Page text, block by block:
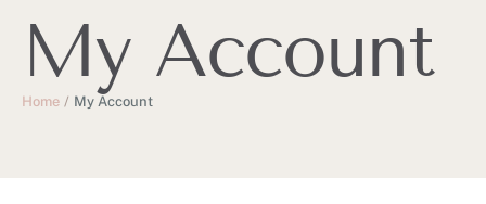
My Account
Home / My Account